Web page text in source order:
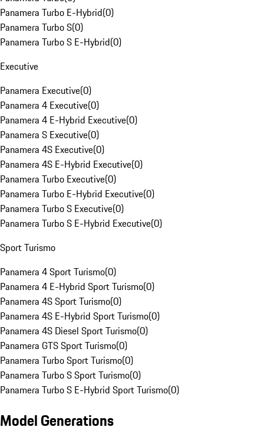
Panamera Turbo E-Hybrid(0)
Panamera Turbo S(0)
Panamera Turbo S E-Hybrid(0)
Executive
Panamera Executive(0)
Panamera 4 Executive(0)
Panamera 4 E-Hybrid Executive(0)
Panamera S Executive(0)
Panamera 4S Executive(0)
Panamera 4S E-Hybrid Executive(0)
Panamera Turbo Executive(0)
Panamera Turbo E-Hybrid Executive(0)
Panamera Turbo S Executive(0)
Panamera Turbo S E-Hybrid Executive(0)
Sport Turismo
Panamera 4 Sport Turismo(0)
Panamera 4 E-Hybrid Sport Turismo(0)
Panamera 4S Sport Turismo(0)
Panamera 4S E-Hybrid Sport Turismo(0)
Panamera 4S Diesel Sport Turismo(0)
Panamera GTS Sport Turismo(0)
Panamera Turbo Sport Turismo(0)
Panamera Turbo S Sport Turismo(0)
Panamera Turbo S E-Hybrid Sport Turismo(0)
Model Generations